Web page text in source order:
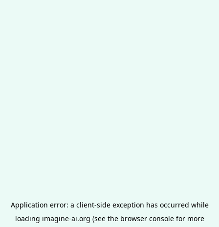
Application error: a client-side exception has occurred while
loading imagine-ai.org (see the browser consolefor more